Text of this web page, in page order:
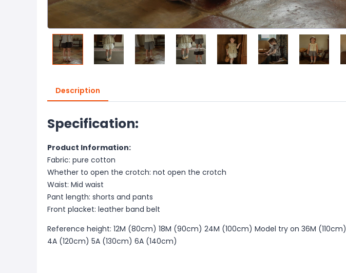
Description
Specification:
Product Information:
Fabric: pure cotton
Whether to open the crotch: not open the crotch
Waist: Mid waist
Pant length: shorts and pants
Front placket: leather band belt
Reference height: 12M (80cm) 18M (90cm) 24M (100cm) Model try on 36M (110cm)
4A (120cm) 5A (130cm) 6A (140cm)